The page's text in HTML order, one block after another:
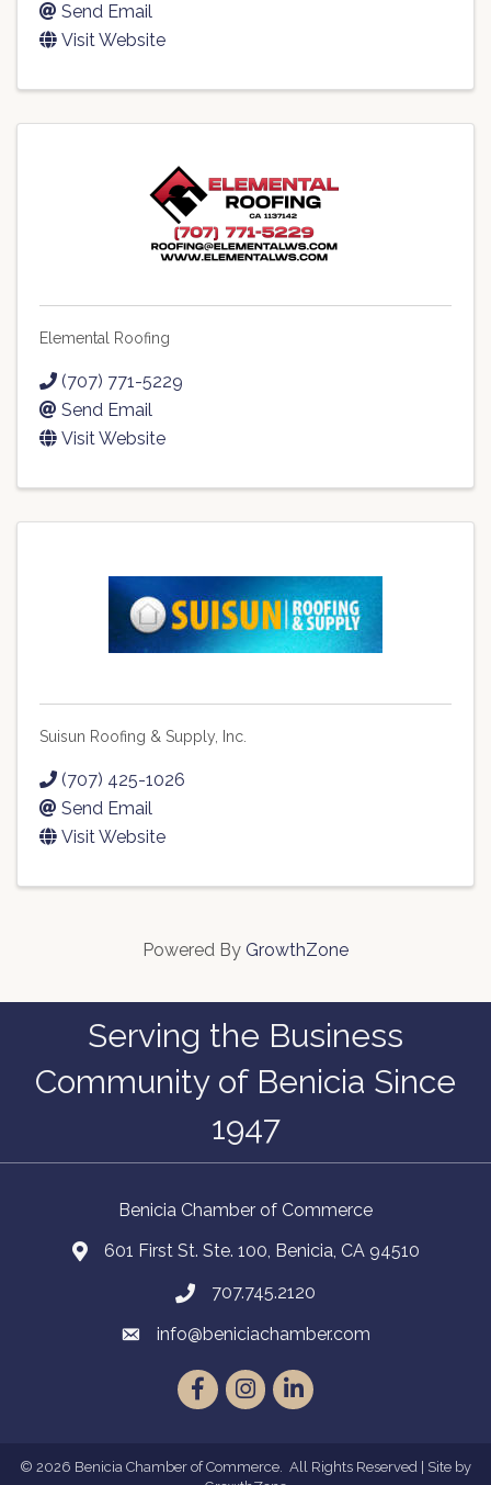
Send Email
Visit Website
Elemental Roofing
(707) 771-5229
Send Email
Visit Website
Suisun Roofing & Supply, Inc.
(707) 425-1026
Send Email
Visit Website
Powered By GrowthZone
Serving the Business
Community of Benicia Since
1947
Benicia Chamber of Commerce
601 First St. Ste. 100, Benicia, CA 94510
707.745.2120
info@beniciachamber.com
FacebookInstagram
LinkedIn
© 2026 Benicia Chamber of Commerce. All Rights Reserved | Site by